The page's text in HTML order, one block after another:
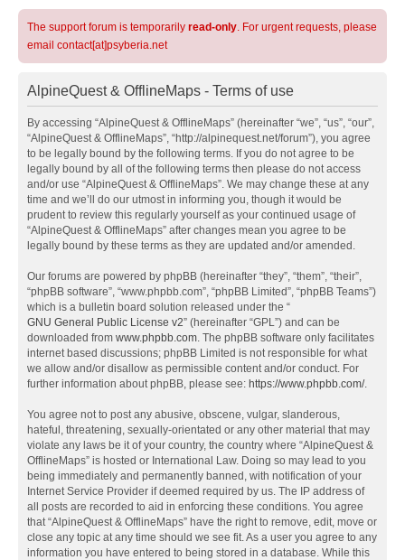
The support forum is temporarily read-only. For urgent requests, please
email contact[at]psyberia.net
AlpineQuest & OfflineMaps - Terms of use
By accessing “AlpineQuest & OfflineMaps” (hereinafter “we”, “us”, “our”,
“AlpineQuest & OfflineMaps”, “http://alpinequest.net/forum”), you agree
to be legally bound by the following terms. If you do not agree to be
legally bound by all of the following terms then please do not access
and/or use “AlpineQuest & OfflineMaps”. We may change these at any
time and we’ll do our utmost in informing you, though it would be
prudent to review this regularly yourself as your continued usage of
“AlpineQuest & OfflineMaps” after changes mean you agree to be
legally bound by these terms as they are updated and/or amended.
Our forums are powered by phpBB (hereinafter “they”, “them”, “their”,
“phpBB software”, “www.phpbb.com”, “phpBB Limited”, “phpBB Teams”)
which is a bulletin board solution released under the “
GNU General Public License v2” (hereinafter “GPL”) and can be
downloaded from www.phpbb.com. The phpBB software only facilitates
internet based discussions; phpBB Limited is not responsible for what
we allow and/or disallow as permissible content and/or conduct. For
further information about phpBB, please see: https://www.phpbb.com/.
You agree not to post any abusive, obscene, vulgar, slanderous,
hateful, threatening, sexually-orientated or any other material that may
violate any laws be it of your country, the country where “AlpineQuest &
OfflineMaps” is hosted or International Law. Doing so may lead to you
being immediately and permanently banned, with notification of your
Internet Service Provider if deemed required by us. The IP address of
all posts are recorded to aid in enforcing these conditions. You agree
that “AlpineQuest & OfflineMaps” have the right to remove, edit, move or
close any topic at any time should we see fit. As a user you agree to any
information you have entered to being stored in a database. While this